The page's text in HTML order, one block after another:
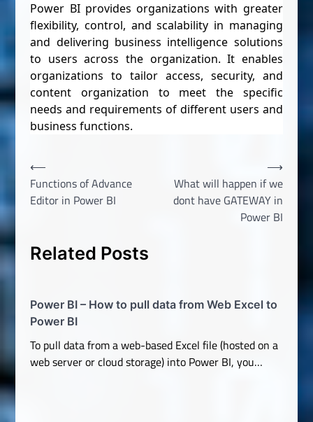
Power BI provides organizations with greater
flexibility, control, and scalability in managing
and delivering business intelligence solutions
to users across the organization. It enables
organizations to tailor access, security, and
content organization to meet the specific
needs and requirements of different users and
business functions.
Post
navigation
⟵
Functions of Advance
Editor in Power BI
What will happen if we
dont have GATEWAY in
Power BI
⟶
Related Posts
Power BI – How to pull data from Web Excel to
Power BI
To pull data from a web-based Excel file (hosted on a
web server or cloud storage) into Power BI, you…